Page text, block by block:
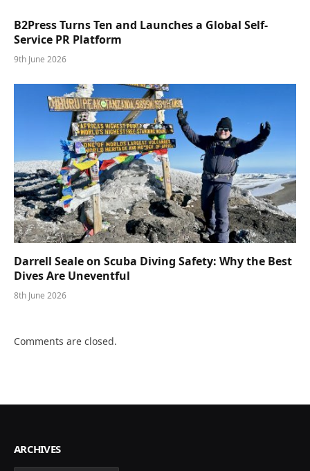
B2Press Turns Ten and Launches a Global Self-
Service PR Platform
9th June 2026
Darrell Seale on Scuba Diving Safety: Why the Best
Dives Are Uneventful
8th June 2026
Comments are closed.
ARCHIVES